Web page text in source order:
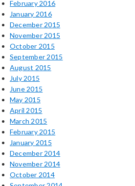
February 2016
January 2016
December 2015
November 2015
October 2015
September 2015
August 2015
July 2015
June 2015
May 2015
April 2015
March 2015
February 2015
January 2015
December 2014
November 2014
October 2014